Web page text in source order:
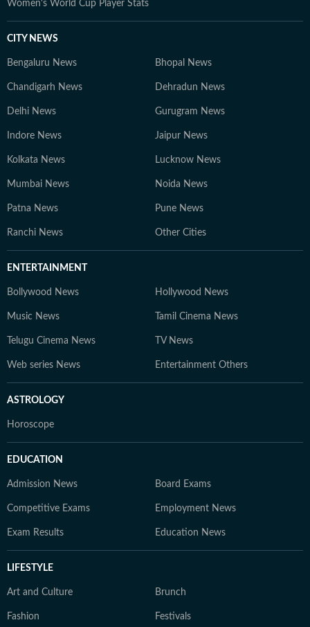
Women's World Cup Player Stats
CITY NEWS
Bengaluru News Bhopal News
Chandigarh News Dehradun News
Delhi News Gurugram News
Indore News Jaipur News
Kolkata News Lucknow News
Mumbai News Noida News
Patna News Pune News
Ranchi News Other Cities
ENTERTAINMENT
Bollywood News Hollywood News
Music News Tamil Cinema News
Telugu Cinema News TV News
Web series News Entertainment Others
ASTROLOGY
Horoscope
EDUCATION
Admission News Board Exams
Competitive Exams Employment News
Exam Results Education News
LIFESTYLE
Art and Culture Brunch
Fashion Festivals